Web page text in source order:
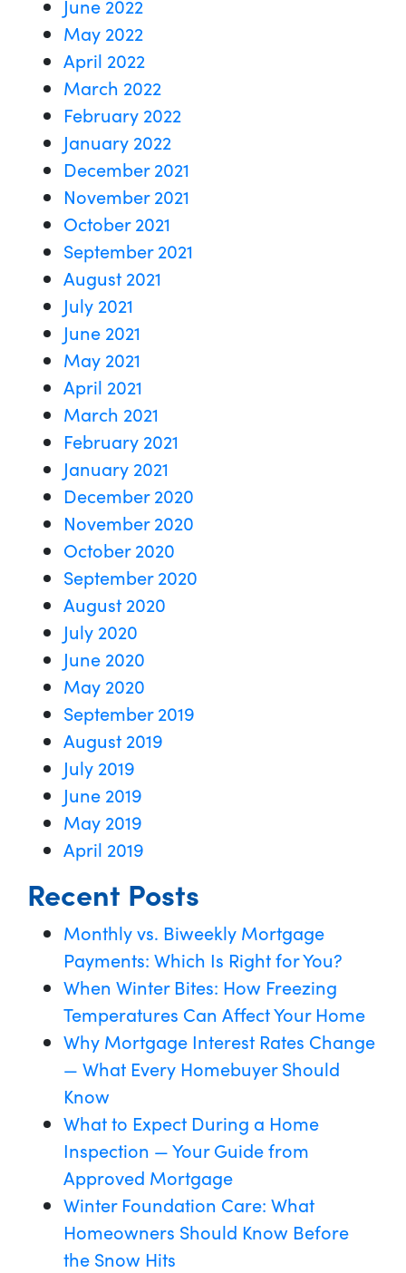
June 2022
May 2022
April 2022
March 2022
February 2022
January 2022
December 2021
November 2021
October 2021
September 2021
August 2021
July 2021
June 2021
May 2021
April 2021
March 2021
February 2021
January 2021
December 2020
November 2020
October 2020
September 2020
August 2020
July 2020
June 2020
May 2020
September 2019
August 2019
July 2019
June 2019
May 2019
April 2019
Recent Posts
Monthly vs. Biweekly Mortgage
Payments: Which Is Right for You?
When Winter Bites: How Freezing
Temperatures Can Affect Your Home
Why Mortgage Interest Rates Change
— What Every Homebuyer Should
Know
What to Expect During a Home
Inspection — Your Guide from
Approved Mortgage
Winter Foundation Care: What
Homeowners Should Know Before
the Snow Hits